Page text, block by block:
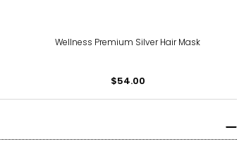
Wellness Premium Silver Hair Mask
$54.00